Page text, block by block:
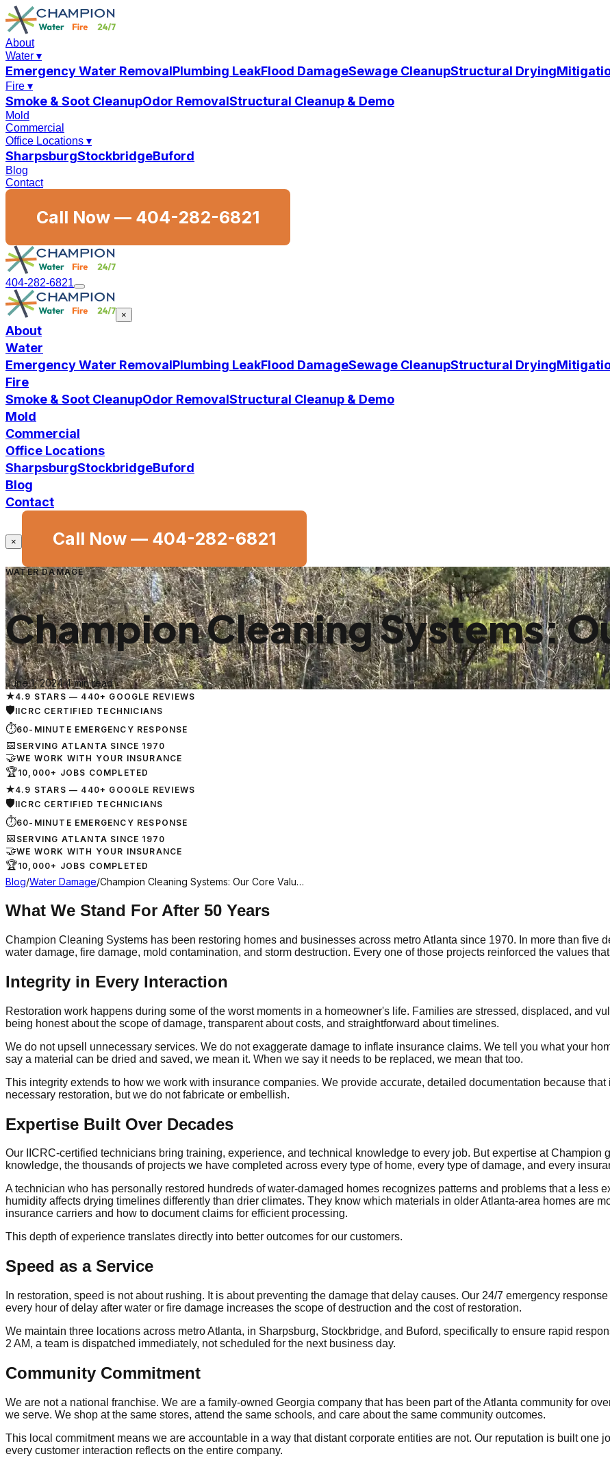
About
Water ▾
Emergency Water RemovalPlumbing LeakFlood DamageSewage CleanupStructural Drying
Fire ▾
Smoke & Soot CleanupOdor RemovalStructural Cleanup & Demo
Mold
Commercial
Office Locations ▾
SharpsburgStockbridgeBuford
Blog
Contact
Call Now — 404-282-6821
404-282-6821
×
About
Water
Emergency Water RemovalPlumbing LeakFlood DamageSewage CleanupStructural Drying
Fire
Smoke & Soot CleanupOdor RemovalStructural Cleanup & Demo
Mold
Commercial
Office Locations
SharpsburgStockbridgeBuford
Blog
Contact
× Call Now — 404-282-6821
WATER DAMAGE
Champion Cleaning Systems:
June 1, 2024·4 min read
★4.9 STARS — 440+ GOOGLE REVIEWS
🛡IICRC CERTIFIED TECHNICIANS
⏱60-MINUTE EMERGENCY RESPONSE
📅 SERVING ATLANTA SINCE 1970
🤝WE WORK WITH YOUR INSURANCE
🏆10,000+ JOBS COMPLETED
★4.9 STARS — 440+ GOOGLE REVIEWS
🛡IICRC CERTIFIED TECHNICIANS
⏱60-MINUTE EMERGENCY RESPONSE
📅 SERVING ATLANTA SINCE 1970
🤝WE WORK WITH YOUR INSURANCE
🏆10,000+ JOBS COMPLETED
Blog/Water Damage/Champion Cleaning Systems: Our Core Valu…
What We Stand For After 50 Years
Champion Cleaning Systems has been restoring homes and businesses across metro Atlanta since 1970. In more than five
water damage, fire damage, mold contamination, and storm destruction. Every one of those projects reinforced the values
Integrity in Every Interaction
Restoration work happens during some of the worst moments in a homeowner's life. Families are stressed, displaced, and
being honest about the scope of damage, transparent about costs, and straightforward about timelines.
We do not upsell unnecessary services. We do not exaggerate damage to inflate insurance claims. We tell you what your
say a material can be dried and saved, we mean it. When we say it needs to be replaced, we mean that too.
This integrity extends to how we work with insurance companies. We provide accurate, detailed documentation because
necessary restoration, but we do not fabricate or embellish.
Expertise Built Over Decades
Our IICRC-certified technicians bring training, experience, and technical knowledge to every job. But expertise at Champion
knowledge, the thousands of projects we have completed across every type of home, every type of damage, and every
A technician who has personally restored hundreds of water-damaged homes recognizes patterns and problems that a less
humidity affects drying timelines differently than drier climates. They know which materials in older Atlanta-area homes are
insurance carriers and how to document claims for efficient processing.
This depth of experience translates directly into better outcomes for our customers.
Speed as a Service
In restoration, speed is not about rushing. It is about preventing the damage that delay causes. Our 24/7 emergency
every hour of delay after water or fire damage increases the scope of destruction and the cost of restoration.
We maintain three locations across metro Atlanta, in Sharpsburg, Stockbridge, and Buford, specifically to ensure rapid
2 AM, a team is dispatched immediately, not scheduled for the next business day.
Community Commitment
We are not a national franchise. We are a family-owned Georgia company that has been part of the Atlanta community for
we serve. We shop at the same stores, attend the same schools, and care about the same community outcomes.
This local commitment means we are accountable in a way that distant corporate entities are not. Our reputation is built one
every customer interaction reflects on the entire company.